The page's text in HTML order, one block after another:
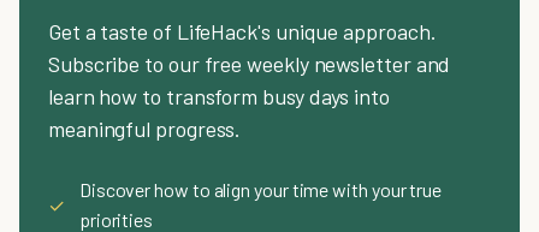
Get a taste of LifeHack's unique approach.
Subscribe to our free weekly newsletter and
learn how to transform busy days into
meaningful progress.
✓
Discover how to align your time with your true
priorities